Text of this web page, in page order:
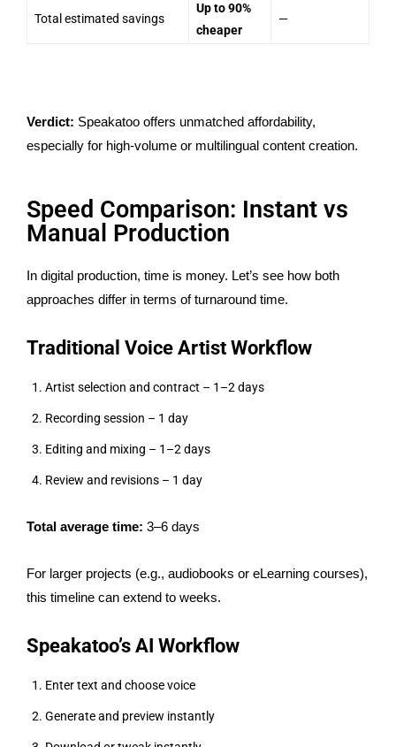
Total estimated savings
Up to 90%
cheaper
—
Verdict: Speakatoo offers unmatched affordability,
especially for high-volume or multilingual content creation.
Speed Comparison: Instant vs
Manual Production
In digital production, time is money. Let’s see how both
approaches differ in terms of turnaround time.
Traditional Voice Artist Workflow
Artist selection and contract – 1–2 days
Recording session – 1 day
Editing and mixing – 1–2 days
Review and revisions – 1 day
Total average time: 3–6 days
For larger projects (e.g., audiobooks or eLearning courses),
this timeline can extend to weeks.
Speakatoo’s AI Workflow
Enter text and choose voice
Generate and preview instantly